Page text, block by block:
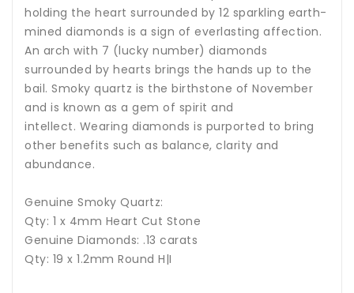
holding the heart surrounded by 12 sparkling earth-
mined diamonds is a sign of everlasting affection.
An arch with 7 (lucky number) diamonds
surrounded by hearts brings the hands up to the
bail. Smoky quartz is the birthstone of November
and is known as a gem of spirit and
intellect. Wearing diamonds is purported to bring
other benefits such as balance, clarity and
abundance.
Genuine Smoky Quartz:
Qty: 1 x 4mm Heart Cut Stone
Genuine Diamonds: .13 carats
Qty: 19 x 1.2mm Round H|I